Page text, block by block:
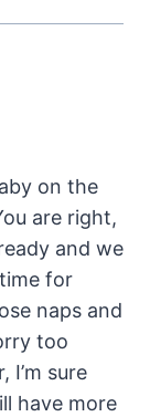
on the
are right,
and we
for
naps and
too
I’m sure
have more